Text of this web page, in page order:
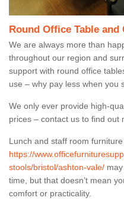
Round Office Table and
We are always more than
throughout our region and
support with round office
use – why pay less when you
We only ever provide high-
prices – contact us to find out
Lunch and staff room
https://
stools/bristol/ashton-vale/
time, but that doesn’t mean
comfort or practicality.